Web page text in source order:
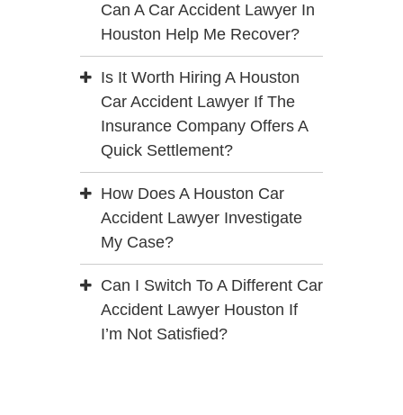
Can A Car Accident Lawyer In
Houston Help Me Recover?
Is It Worth Hiring A Houston
Car Accident Lawyer If The
Insurance Company Offers A
Quick Settlement?
How Does A Houston Car
Accident Lawyer Investigate
My Case?
Can I Switch To A Different Car
Accident Lawyer Houston If
I’m Not Satisfied?